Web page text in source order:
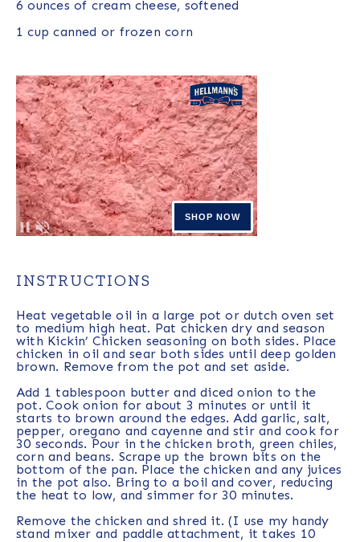
6 ounces of cream cheese, softened
1 cup canned or frozen corn
INSTRUCTIONS
Heat vegetable oil in a large pot or dutch oven set
to medium high heat. Pat chicken dry and season
with Kickin’ Chicken seasoning on both sides. Place
chicken in oil and sear both sides until deep golden
brown. Remove from the pot and set aside.
Add 1 tablespoon butter and diced onion to the
pot. Cook onion for about 3 minutes or until it
starts to brown around the edges. Add garlic, salt,
pepper, oregano and cayenne and stir and cook for
30 seconds. Pour in the chicken broth, green chiles,
corn and beans. Scrape up the brown bits on the
bottom of the pan. Place the chicken and any juices
in the pot also. Bring to a boil and cover, reducing
the heat to low, and simmer for 30 minutes.
Remove the chicken and shred it. (I use my handy
stand mixer and paddle attachment, it takes 10